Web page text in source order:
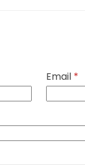
Email *